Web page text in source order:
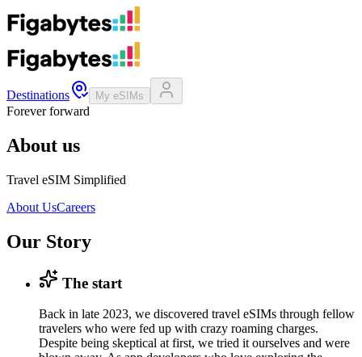
Destinations My eSIMs
Forever forward
About us
Travel eSIM Simplified
About UsCareers
Our Story
The start
Back in late 2023, we discovered travel eSIMs through fellow
travelers who were fed up with crazy roaming charges.
Despite being skeptical at first, we tried it ourselves and were